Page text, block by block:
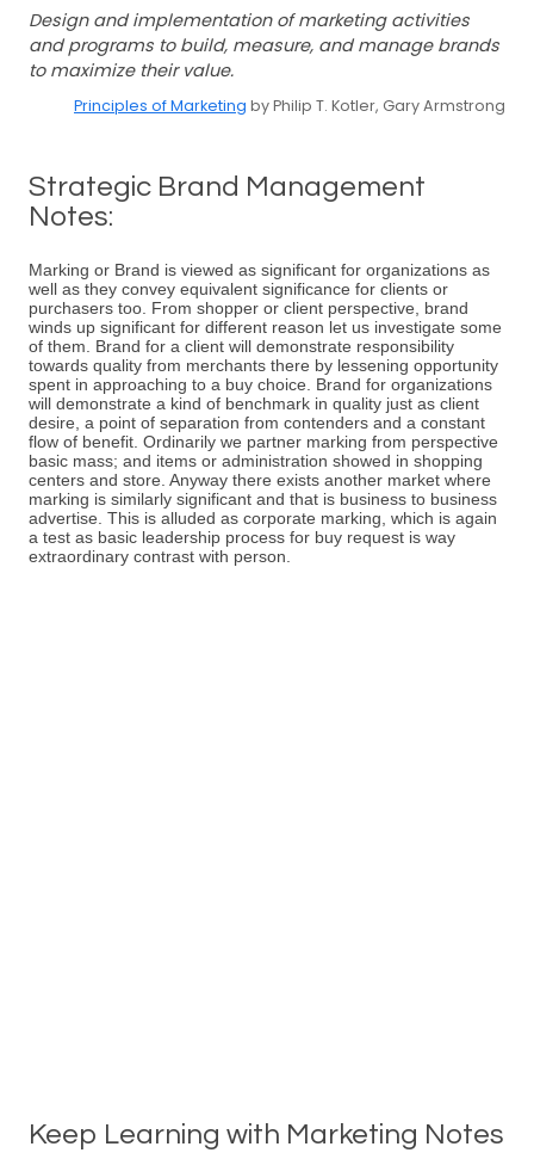
Design and implementation of marketing activities
and programs to build, measure, and manage brands
to maximize their value.
Principles of Marketing by Philip T. Kotler, Gary Armstrong
Strategic Brand Management
Notes:
Marking or Brand is viewed as significant for organizations as
well as they convey equivalent significance for clients or
purchasers too. From shopper or client perspective, brand
winds up significant for different reason let us investigate some
of them. Brand for a client will demonstrate responsibility
towards quality from merchants there by lessening opportunity
spent in approaching to a buy choice. Brand for organizations
will demonstrate a kind of benchmark in quality just as client
desire, a point of separation from contenders and a constant
flow of benefit. Ordinarily we partner marking from perspective
basic mass; and items or administration showed in shopping
centers and store. Anyway there exists another market where
marking is similarly significant and that is business to business
advertise. This is alluded as corporate marking, which is again
a test as basic leadership process for buy request is way
extraordinary contrast with person.
Keep Learning with Marketing Notes